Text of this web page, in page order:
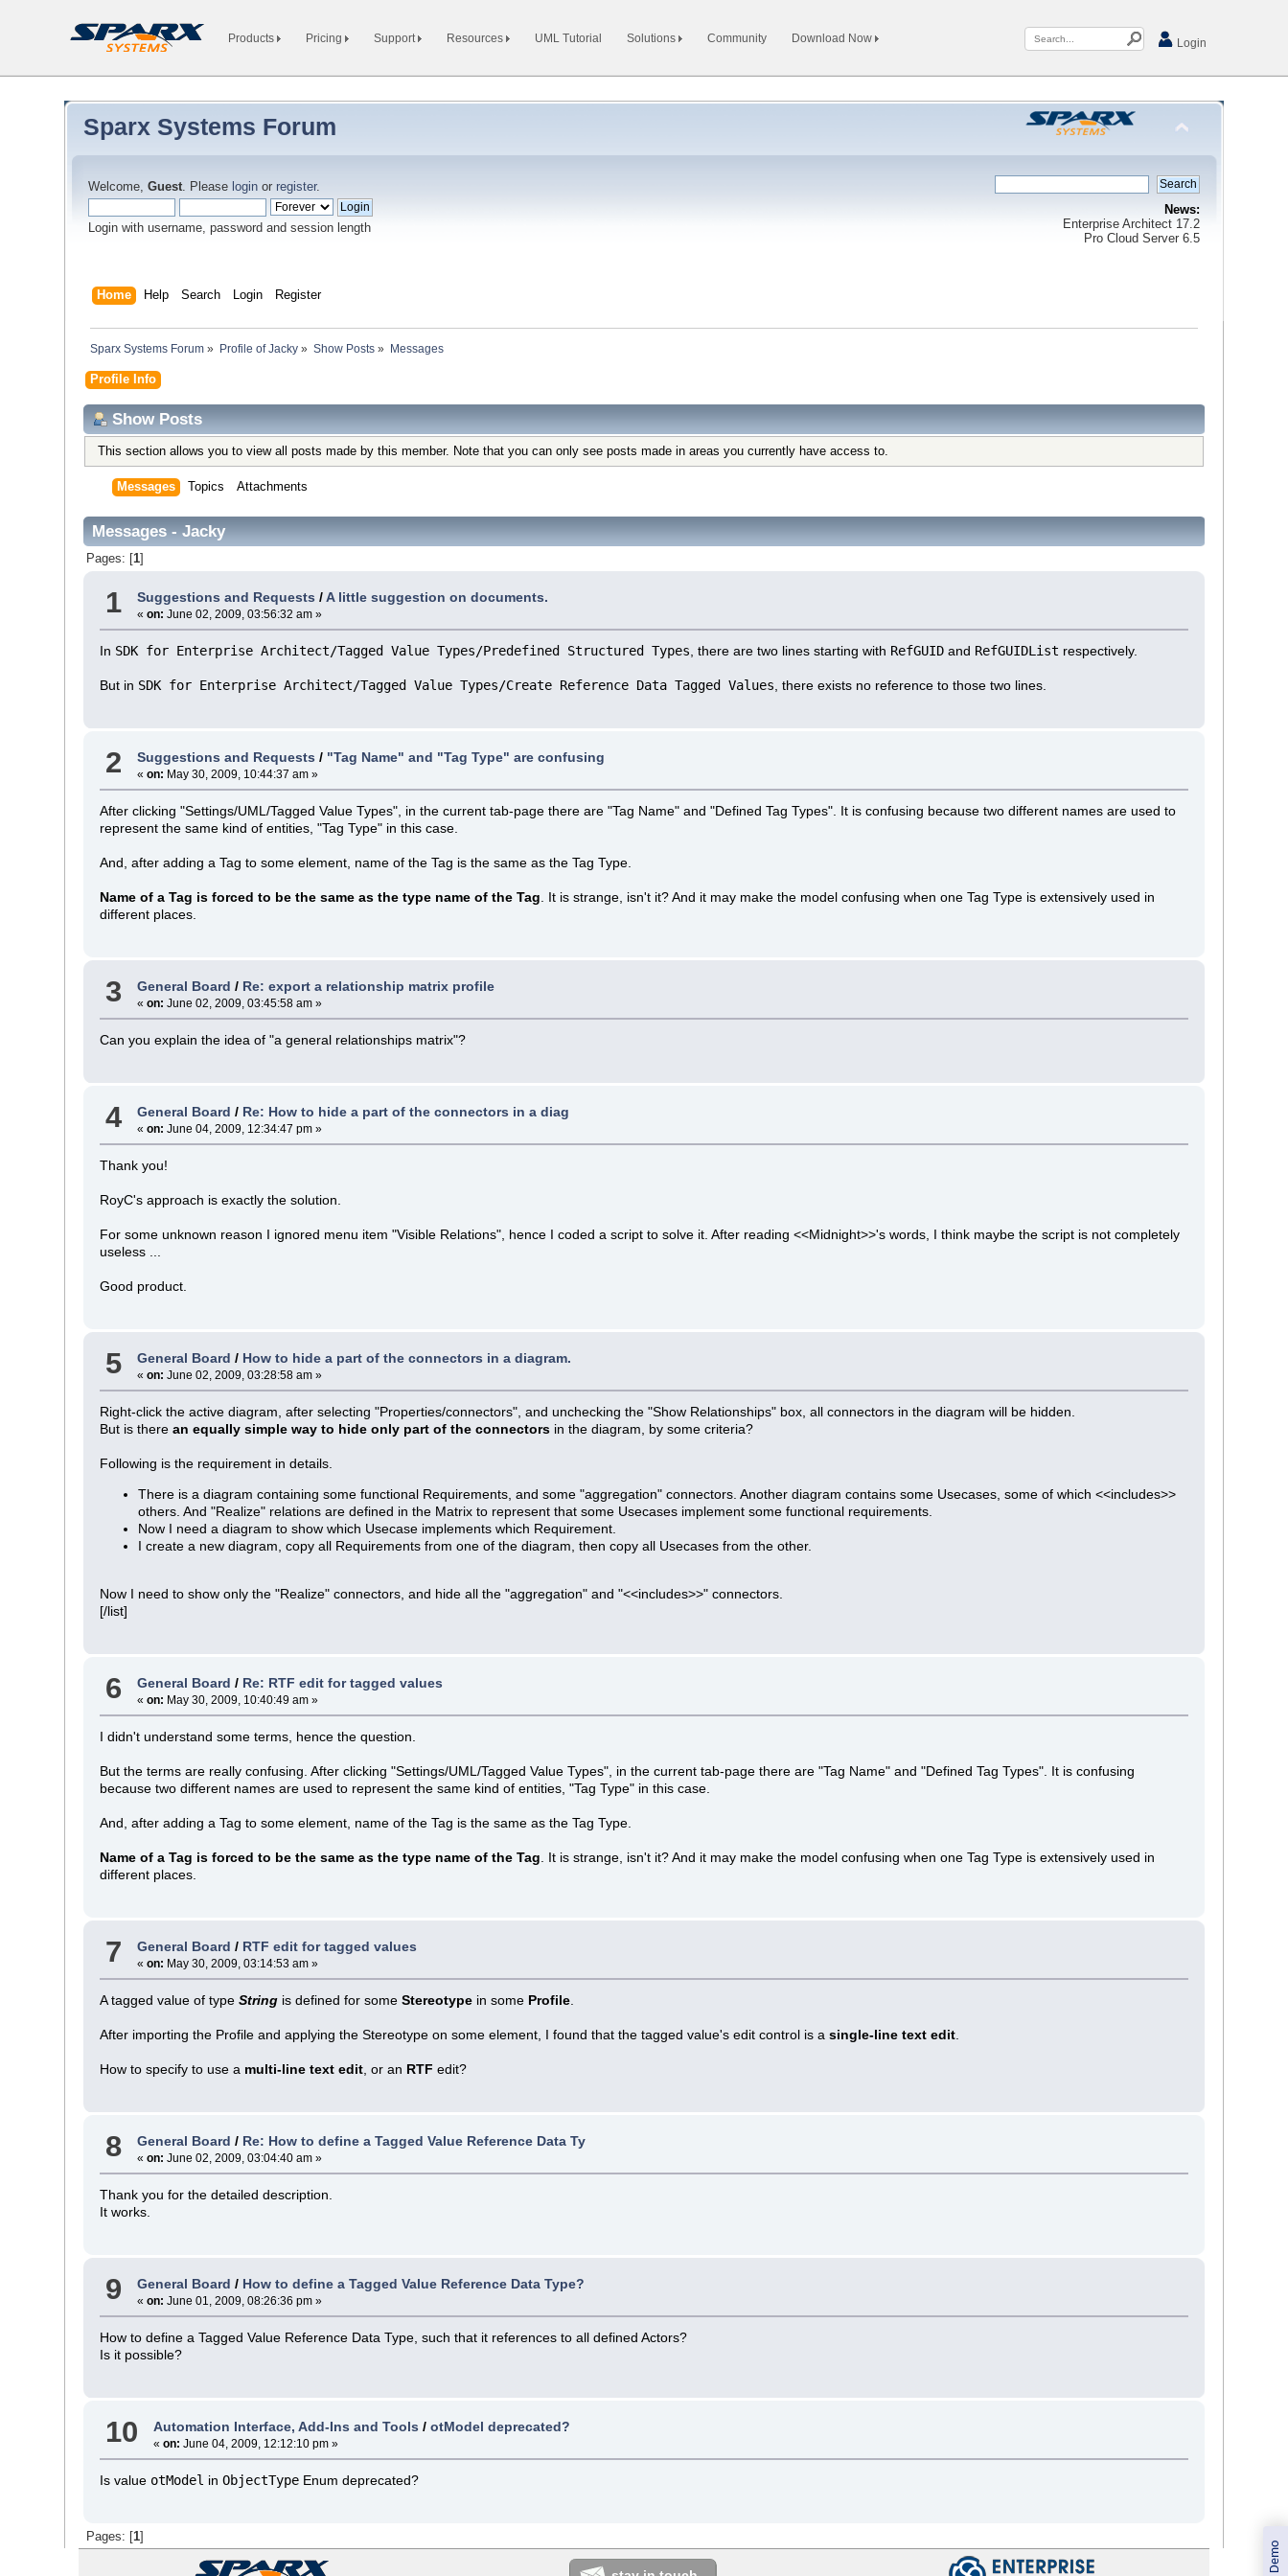
Products Pricing Support Resources UML Tutorial Solutions Community Download Now Login
Sparx Systems Forum
Welcome,Guest. Please login or register.
Login with username, password and session length
News:
Enterprise Architect 17.2
Pro Cloud Server 6.5
Home Help Search Login Register
Sparx Systems Forum » Profile of Jacky » Show Posts » Messages
Profile Info
Show Posts
This section allows you to view all posts made by this member. Note that you can only see posts made in areas you currently have access to.
Messages Topics Attachments
Messages - Jacky
Pages: [ 1]
1 Suggestions and Requests /A little suggestion on documents.
« on: June 02, 2009, 03:56:32 am »
In SDK for Enterprise Architect/Tagged Value Types/Predefined Structured Types , there are two lines starting with RefGUID and RefGUIDList respectively.
But in SDK for Enterprise Architect/Tagged Value Types/Create Reference Data Tagged Values , there exists no reference to those two lines.
2 Suggestions and Requests / "Tag Name" and "Tag Type" are confusing
« on: May 30, 2009, 10:44:37 am »
After clicking "Settings/UML/Tagged Value Types", in the current tab-page there are "Tag Name" and "Defined Tag Types". It is confusing because two different names are used to
represent the same kind of entities, "Tag Type" in this case.
And, after adding a Tag to some element, name of the Tag is the same as the Tag Type.
Name of a Tag is forced to be the same as the type name of the Tag . It is strange, isn't it? And it may make the model confusing when one Tag Type is extensively used in
different places.
3 General Board / Re: export a relationship matrix profile
« on: June 02, 2009, 03:45:58 am »
Can you explain the idea of "a general relationships matrix"?
4 General Board / Re: How to hide a part of the connectors in a diag
« on: June 04, 2009, 12:34:47 pm »
Thank you!
RoyC's approach is exactly the solution.
For some unknown reason I ignored menu item "Visible Relations", hence I coded a script to solve it. After reading <<Midnight>>'s words, I think maybe the script is not completely
useless ...
Good product.
5 General Board / How to hide a part of the connectors in a diagram.
« on: June 02, 2009, 03:28:58 am »
Right-click the active diagram, after selecting "Properties/connectors", and unchecking the "Show Relationships" box, all connectors in the diagram will be hidden.
But is there an equally simple way to hide only part of the connectors in the diagram, by some criteria?
Following is the requirement in details.
There is a diagram containing some functional Requirements, and some "aggregation" connectors. Another diagram contains some Usecases, some of which <<includes>>
others. And "Realize" relations are defined in the Matrix to represent that some Usecases implement some functional requirements.
Now I need a diagram to show which Usecase implements which Requirement.
I create a new diagram, copy all Requirements from one of the diagram, then copy all Usecases from the other.
Now I need to show only the "Realize" connectors, and hide all the "aggregation" and "<<includes>>" connectors.
[/list]
6 General Board / Re: RTF edit for tagged values
« on: May 30, 2009, 10:40:49 am »
I didn't understand some terms, hence the question.
But the terms are really confusing. After clicking "Settings/UML/Tagged Value Types", in the current tab-page there are "Tag Name" and "Defined Tag Types". It is confusing
because two different names are used to represent the same kind of entities, "Tag Type" in this case.
And, after adding a Tag to some element, name of the Tag is the same as the Tag Type.
Name of a Tag is forced to be the same as the type name of the Tag . It is strange, isn't it? And it may make the model confusing when one Tag Type is extensively used in
different places.
7 General Board / RTF edit for tagged values
« on: May 30, 2009, 03:14:53 am »
A tagged value of type String is defined for some Stereotype in some Profile
After importing the Profile and applying the Stereotype on some element, I found that the tagged value's edit control is a single-line text edit
How to specify to use a multi-line text edit , or an RTF edit?
8 General Board / Re: How to define a Tagged Value Reference Data Ty
« on: June 02, 2009, 03:04:40 am »
Thank you for the detailed description.
It works.
9 General Board / How to define a Tagged Value Reference Data Type?
« on: June 01, 2009, 08:26:36 pm »
How to define a Tagged Value Reference Data Type, such that it references to all defined Actors?
Is it possible?
10 Automation Interface, Add-Ins and Tools / otModel deprecated?
« on: June 04, 2009, 12:12:10 pm »
Is value otModel in ObjectType Enum deprecated?
Pages: [ 1]